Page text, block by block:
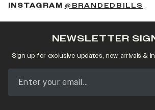
INSTAGRAM @BRANDEDBILLS
NEWSLETTER
Sign up for exclusive updates, new arrivals &